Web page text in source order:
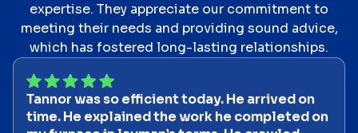
expertise. They appreciate our commitment to
meeting their needs and providing sound advice,
which has fostered long-lasting relationships.
Tannor was so efficient today. He arrived on
time. He explained the work he completed on